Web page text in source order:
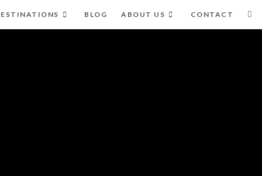
BLOG ABOUT US CONTACT